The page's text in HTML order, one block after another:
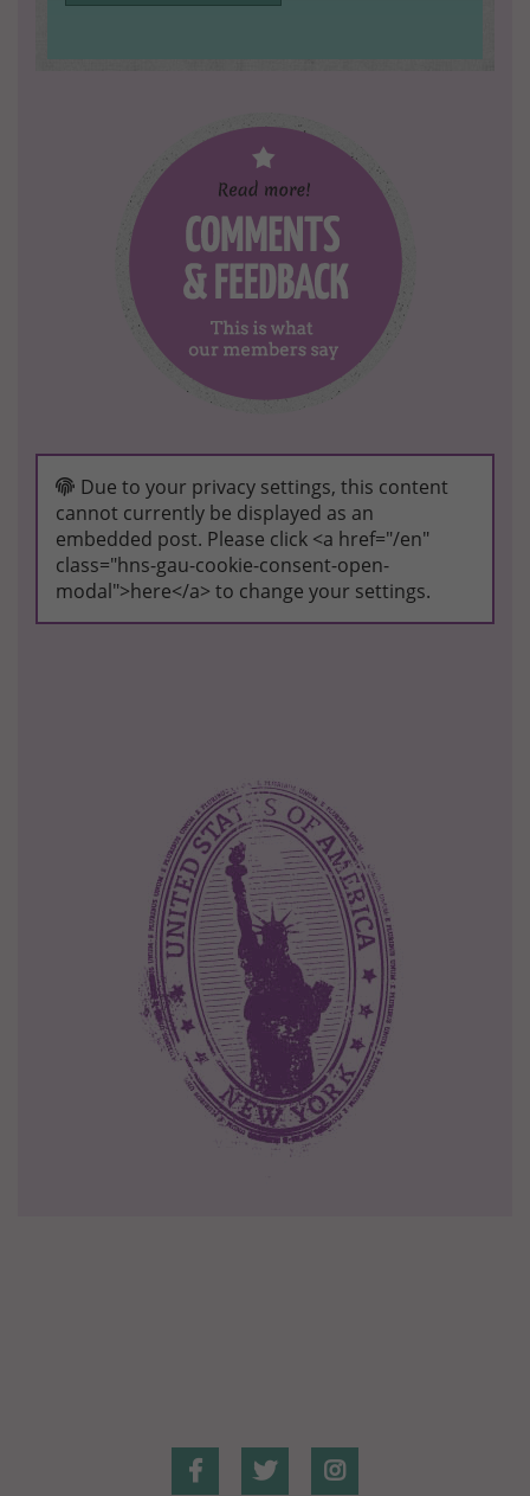
Due to your privacy settings, this content
cannot currently be displayed as an
embedded post. Please click <a href="/en"
class="hns-gau-cookie-consent-open-
modal">here</a> to change your settings.